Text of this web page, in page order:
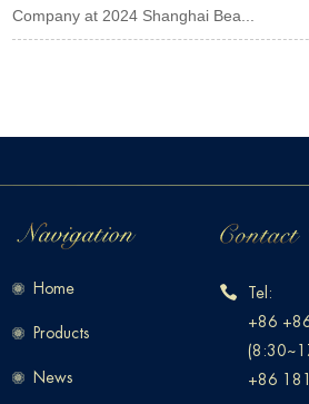
Company at 2024 Shanghai Bea...
Home
Products
News
Tel:
+86
+86